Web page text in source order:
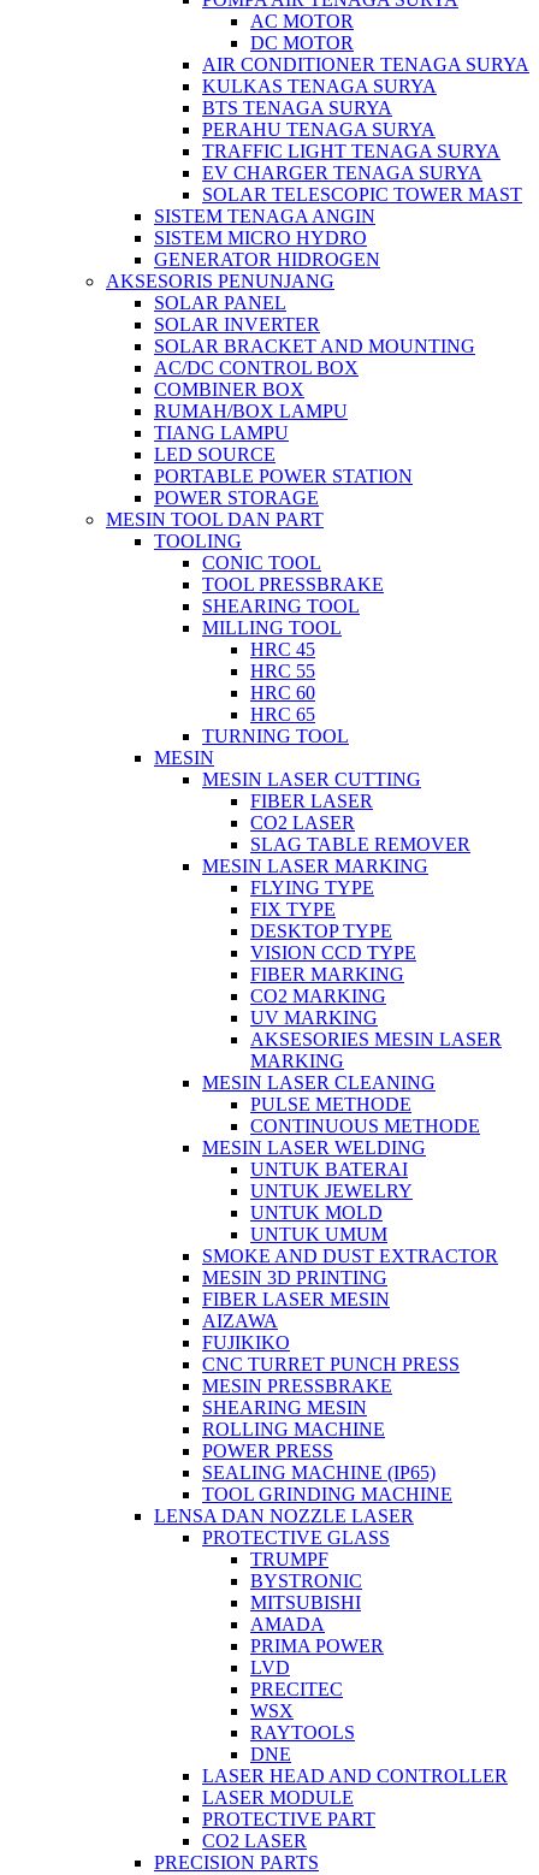
AC MOTOR
DC MOTOR
AIR CONDITIONER TENAGA SURYA
KULKAS TENAGA SURYA
BTS TENAGA SURYA
PERAHU TENAGA SURYA
TRAFFIC LIGHT TENAGA SURYA
EV CHARGER TENAGA SURYA
SOLAR TELESCOPIC TOWER MAST
SISTEM TENAGA ANGIN
SISTEM MICRO HYDRO
GENERATOR HIDROGEN
AKSESORIS PENUNJANG
SOLAR PANEL
SOLAR INVERTER
SOLAR BRACKET AND MOUNTING
AC/DC CONTROL BOX
COMBINER BOX
RUMAH/BOX LAMPU
TIANG LAMPU
LED SOURCE
PORTABLE POWER STATION
POWER STORAGE
MESIN TOOL DAN PART
TOOLING
CONIC TOOL
TOOL PRESSBRAKE
SHEARING TOOL
MILLING TOOL
HRC 45
HRC 55
HRC 60
HRC 65
TURNING TOOL
MESIN
MESIN LASER CUTTING
FIBER LASER
CO2 LASER
SLAG TABLE REMOVER
MESIN LASER MARKING
FLYING TYPE
FIX TYPE
DESKTOP TYPE
VISION CCD TYPE
FIBER MARKING
CO2 MARKING
UV MARKING
AKSESORIES MESIN LASER
MARKING
MESIN LASER CLEANING
PULSE METHODE
CONTINUOUS METHODE
MESIN LASER WELDING
UNTUK BATERAI
UNTUK JEWELRY
UNTUK MOLD
UNTUK UMUM
SMOKE AND DUST EXTRACTOR
MESIN 3D PRINTING
FIBER LASER MESIN
AIZAWA
FUJIKIKO
CNC TURRET PUNCH PRESS
MESIN PRESSBRAKE
SHEARING MESIN
ROLLING MACHINE
POWER PRESS
SEALING MACHINE (IP65)
TOOL GRINDING MACHINE
LENSA DAN NOZZLE LASER
PROTECTIVE GLASS
TRUMPF
BYSTRONIC
MITSUBISHI
AMADA
PRIMA POWER
LVD
PRECITEC
WSX
RAYTOOLS
DNE
LASER HEAD AND CONTROLLER
LASER MODULE
PROTECTIVE PART
CO2 LASER
PRECISION PARTS